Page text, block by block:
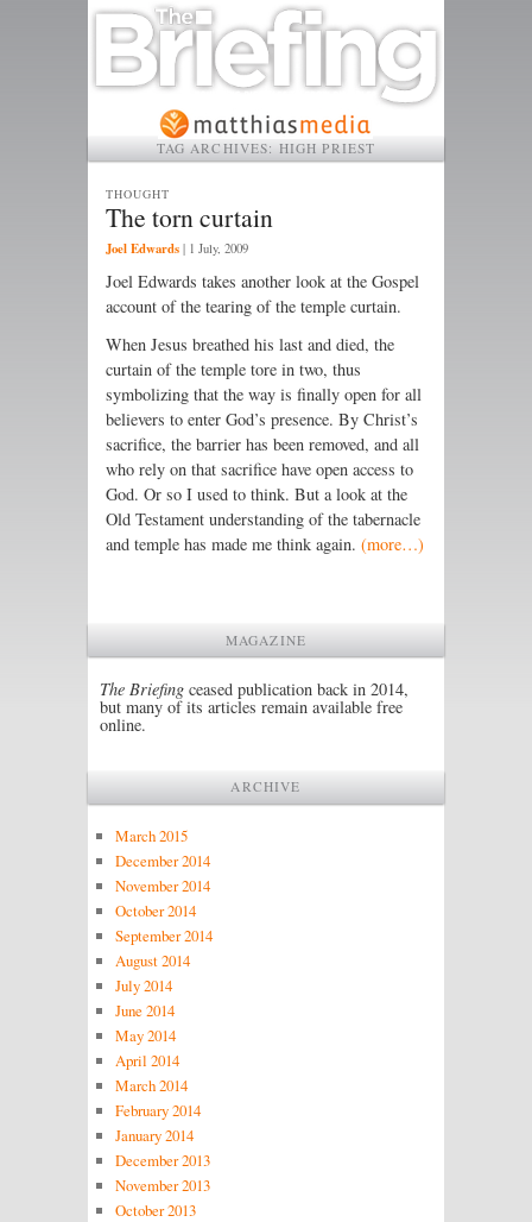
TAG ARCHIVES: HIGH PRIEST
The torn curtain
THOUGHT
Joel Edwards | 1 July, 2009
Joel Edwards takes another look at the Gospel
account of the tearing of the temple curtain.
When Jesus breathed his last and died, the
curtain of the temple tore in two, thus
symbolizing that the way is finally open for all
believers to enter God’s presence. By Christ’s
sacrifice, the barrier has been removed, and all
who rely on that sacrifice have open access to
God. Or so I used to think. But a look at the
Old Testament understanding of the tabernacle
and temple has made me think again. (more…)
MAGAZINE
The Briefing ceased publication back in 2014,
but many of its articles remain available free
online.
ARCHIVE
March 2015
December 2014
November 2014
October 2014
September 2014
August 2014
July 2014
June 2014
May 2014
April 2014
March 2014
February 2014
January 2014
December 2013
November 2013
October 2013